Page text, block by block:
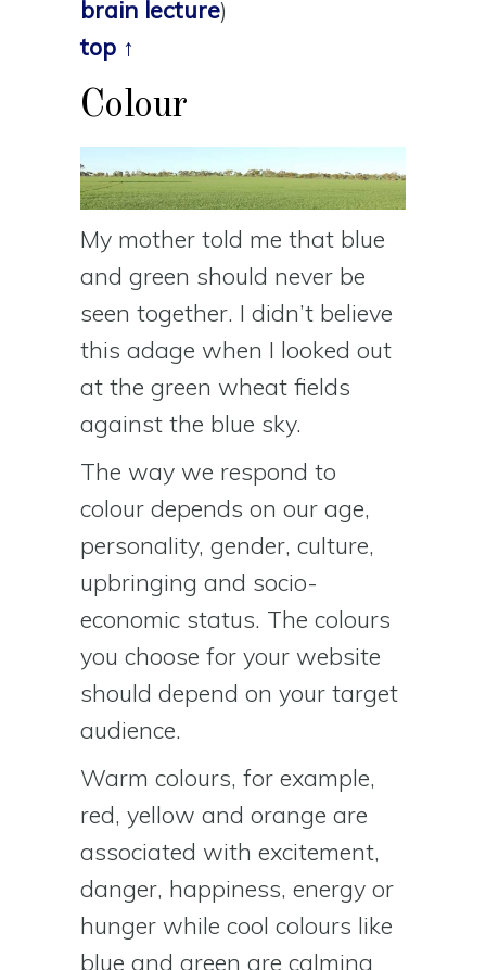
brain lecture)
top ↑
Colour
My mother told me that blue
and green should never be
seen together. I didn’t believe
this adage when I looked out
at the green wheat fields
against the blue sky.
The way we respond to
colour depends on our age,
personality, gender, culture,
upbringing and socio-
economic status. The colours
you choose for your website
should depend on your target
audience.
Warm colours, for example,
red, yellow and orange are
associated with excitement,
danger, happiness, energy or
hunger while cool colours like
blue and green are calming